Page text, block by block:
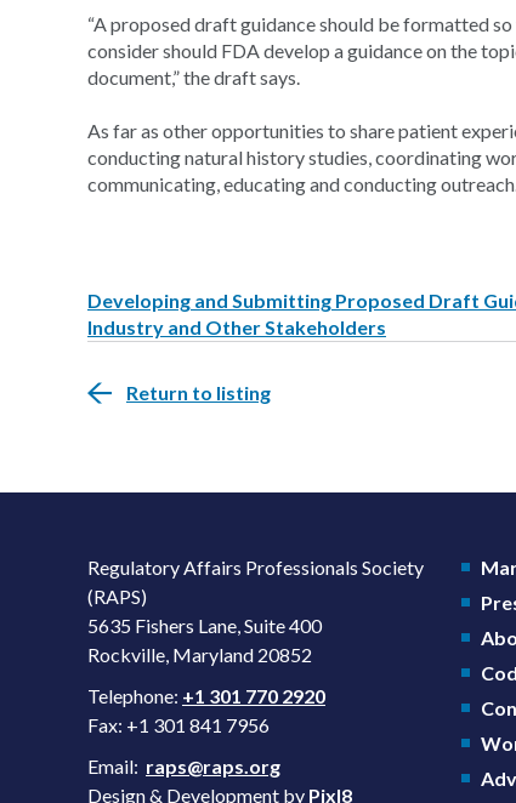
“A proposed draft guidance should be formatted
consider should FDA develop a guidance on the
document,” the draft says.
As far as other opportunities to share patient
conducting natural history studies, coordinating
communicating, educating and conducting
Developing and Submitting Proposed Draft
Industry and Other Stakeholders
Return to listing
Regulatory Affairs Professionals Society
(RAPS)
5635 Fishers Lane, Suite 400
Rockville, Maryland 20852
Telephone: +1 301 770 2920
Fax: +1 301 841 7956
Email: raps@raps.org
Design & Development by Pixl8